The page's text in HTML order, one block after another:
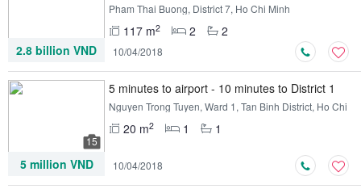
Pham Thai Buong, District 7, Ho Chi Minh
117 m2 2
2
2.8 billion VND
10/04/2018
15
5 minutes to airport - 10 minutes to District 1
Nguyen Trong Tuyen, Ward 1, Tan Binh District, Ho Chi
20 m2 1 1
5 million VND 10/04/2018